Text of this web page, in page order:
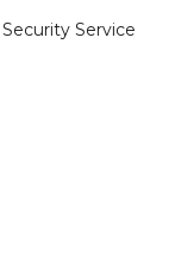
Service